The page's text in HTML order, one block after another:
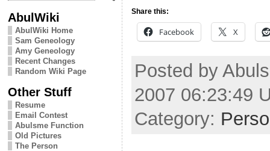
AbulWiki
AbulWiki Home
Sam Geneology
Amy Geneology
Recent Changes
Random Wiki Page
Other Stuff
Resume
Email Contest
Abulsme Function
Old Pictures
The Person
Share this:
Facebook X
Posted by
2007 06:23:49
Category: